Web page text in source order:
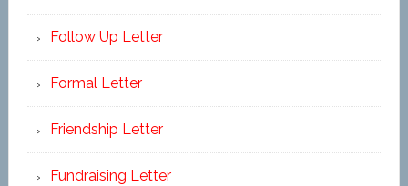
Follow Up Letter
Formal Letter
Friendship Letter
Fundraising Letter